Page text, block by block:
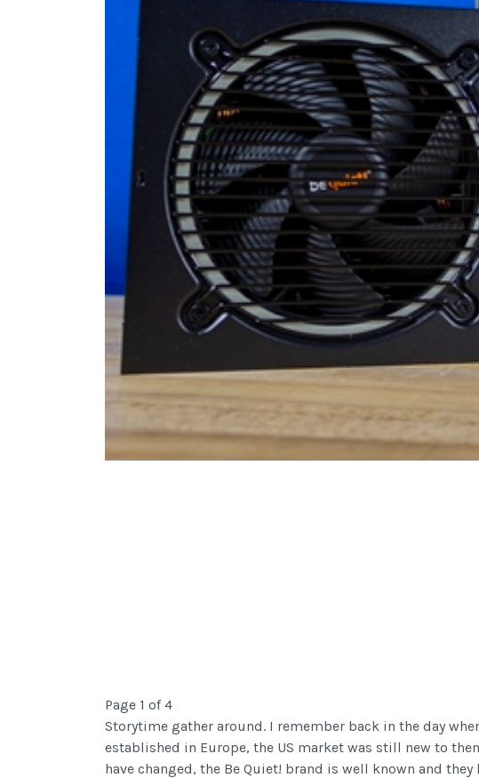
Page 1 of 4
Storytime gather around. I remember back in the day
established in Europe, the US market was still new to
have changed, the Be Quiet! brand is well known and